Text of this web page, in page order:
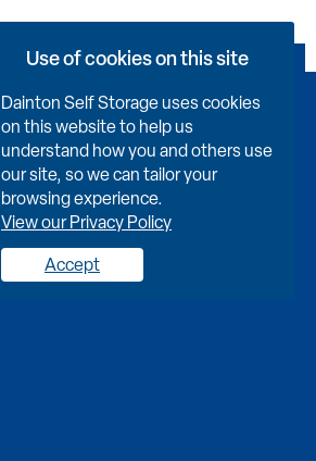
Book Now
Job Vacancies
Use of cookies on this site
Dainton Self Storage uses cookies
on this website to help us
understand how you and others use
our site, so we can tailor your
browsing experience.
View our Privacy Policy
Accept